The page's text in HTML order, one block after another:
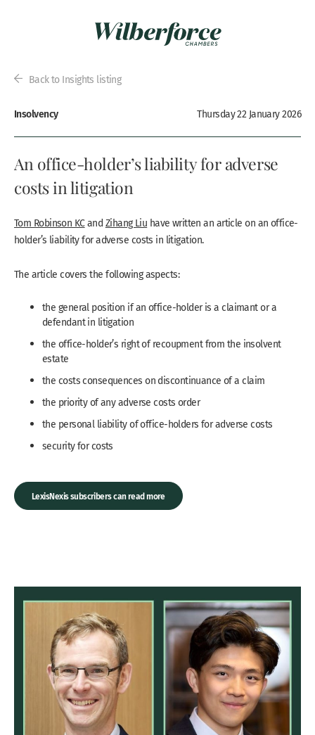
Back to Insights listing
Insolvency Thursday 22 January 2026
An office-holder’s liability for adverse
costs in litigation
Tom Robinson KCand Zihang Liu have written an article on an office-
holder’s liability for adverse costs in litigation.
The article covers the following aspects:
the general position if an office-holder is a claimant or a
defendant in litigation
the office-holder’s right of recoupment from the insolvent
estate
the costs consequences on discontinuance of a claim
the priority of any adverse costs order
the personal liability of office-holders for adverse costs
security for costs
LexisNexis subscribers can read more